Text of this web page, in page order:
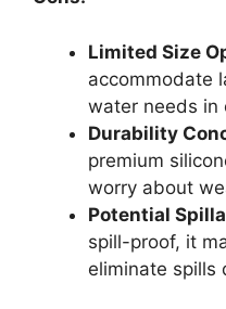
Limited Size
accommodate
water needs in
Durability
premium
worry about
Potential
spill-proof, it
eliminate spills